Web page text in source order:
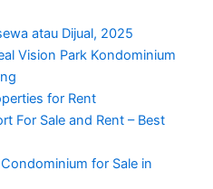
atau Dijual, 2025
Vision Park Kondominium
for Rent
For Sale and Rent – Best
for Sale in